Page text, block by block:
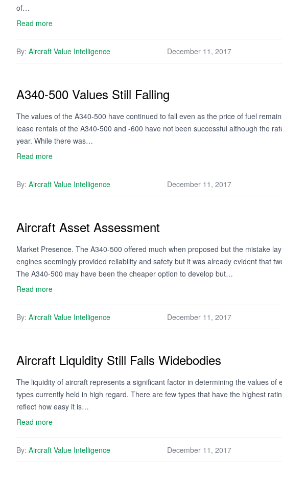
of…
Read more
By: Aircraft Value Intelligence December 11, 2017
A340-500 Values Still Falling
The values of the A340-500 have continued to fall even as the price of fuel
lease rentals of the A340-500 and -600 have not been successful although the
year. While there was…
Read more
By: Aircraft Value Intelligence December 11, 2017
Aircraft Asset Assessment
Market Presence. The A340-500 offered much when proposed but the mistake
engines seemingly provided reliability and safety but it was already evident that
The A340-500 may have been the cheaper option to develop but…
Read more
By: Aircraft Value Intelligence December 11, 2017
Aircraft Liquidity Still Fails Widebodies
The liquidity of aircraft represents a significant factor in determining the values
types currently held in high regard. There are few types that have the highest
reflect how easy it is…
Read more
By: Aircraft Value Intelligence December 11, 2017